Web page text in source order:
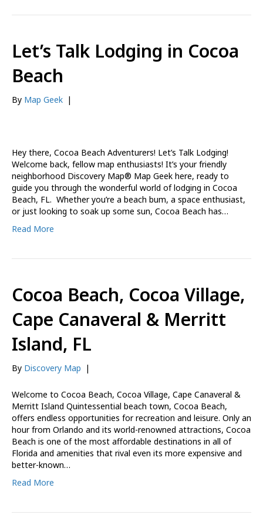
Let’s Talk Lodging in Cocoa
Beach
By Map Geek |
Hey there, Cocoa Beach Adventurers! Let’s Talk Lodging!
Welcome back, fellow map enthusiasts! It’s your friendly
neighborhood Discovery Map® Map Geek here, ready to
guide you through the wonderful world of lodging in Cocoa
Beach, FL. Whether you’re a beach bum, a space enthusiast,
or just looking to soak up some sun, Cocoa Beach has…
Read More
Cocoa Beach, Cocoa Village,
Cape Canaveral & Merritt
Island, FL
By Discovery Map |
Welcome to Cocoa Beach, Cocoa Village, Cape Canaveral &
Merritt Island Quintessential beach town, Cocoa Beach,
offers endless opportunities for recreation and leisure. Only an
hour from Orlando and its world-renowned attractions, Cocoa
Beach is one of the most affordable destinations in all of
Florida and amenities that rival even its more expensive and
better-known…
Read More